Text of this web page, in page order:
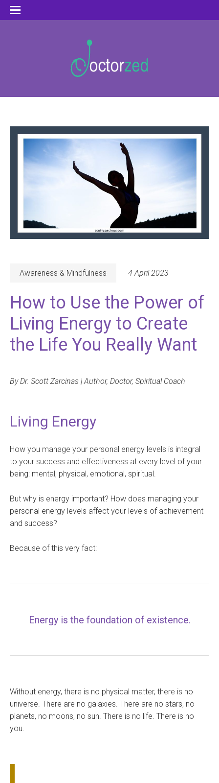
Awareness & Mindfulness 4 April 2023
How to Use the Power of
Living Energy to Create
the Life You Really Want
By Dr. Scott Zarcinas | Author, Doctor, Spiritual Coach
Living Energy
How you manage your personal energy levels is integral
to your success and effectiveness at every level of your
being: mental, physical, emotional, spiritual.
But why is energy important? How does managing your
personal energy levels affect your levels of achievement
and success?
Because of this very fact:
Energy is the foundation of existence.
Without energy, there is no physical matter, there is no
universe. There are no galaxies. There are no stars, no
planets, no moons, no sun. There is no life. There is no
you.